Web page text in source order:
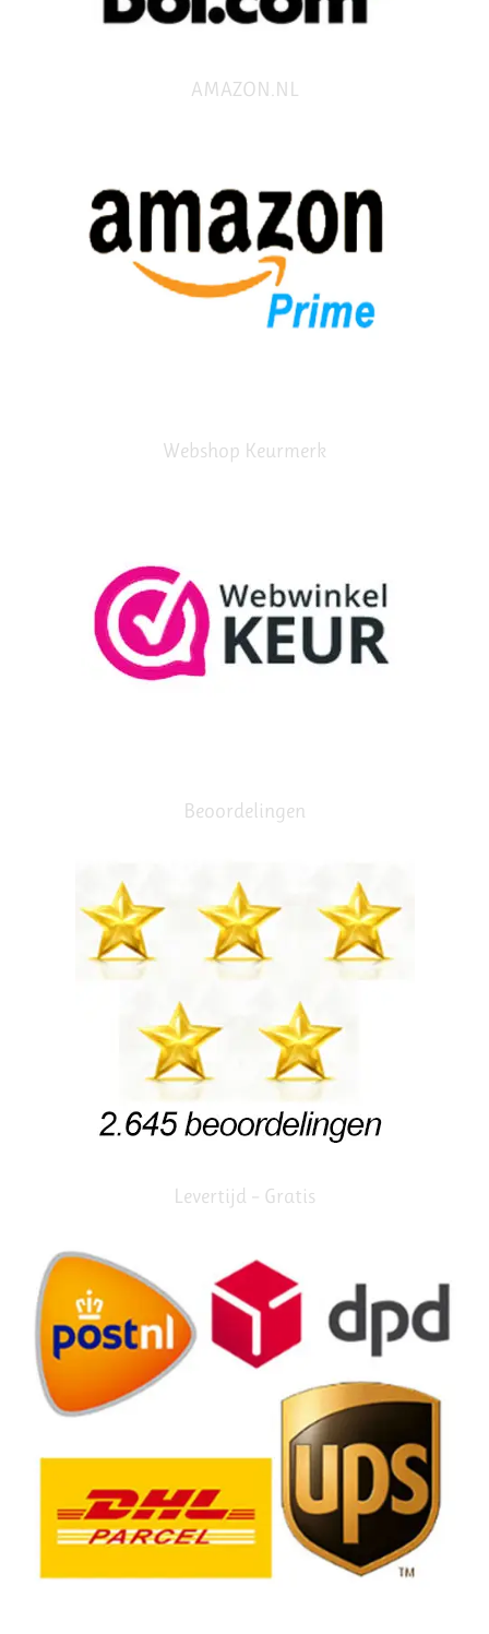
AMAZON.NL
Webshop Keurmerk
Beoordelingen
Levertijd – Gratis